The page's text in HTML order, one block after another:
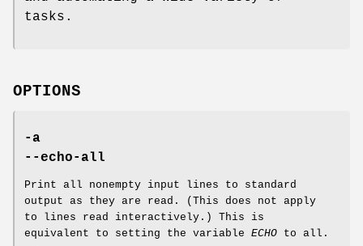
tasks.
OPTIONS
-a
--echo-all
Print all nonempty input lines to standard
output as they are read. (This does not apply
to lines read interactively.) This is
equivalent to setting the variable ECHO to all.